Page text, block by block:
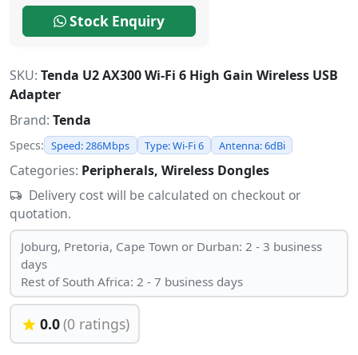
Stock Enquiry
SKU: Tenda U2 AX300 Wi-Fi 6 High Gain Wireless USB
Adapter
Brand: Tenda
Specs: Speed: 286Mbps Type: Wi-Fi 6 Antenna: 6dBi
Categories: Peripherals, Wireless Dongles
Delivery cost will be calculated on checkout or
quotation.
Joburg, Pretoria, Cape Town or Durban: 2 - 3 business
days
Rest of South Africa: 2 - 7 business days
0.0(0 ratings)